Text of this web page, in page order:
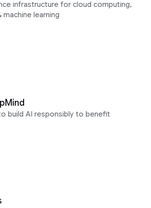
infrastructure for cloud computing,
machine learning
build AI responsibly to benefit